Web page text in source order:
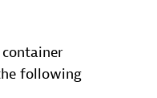
following